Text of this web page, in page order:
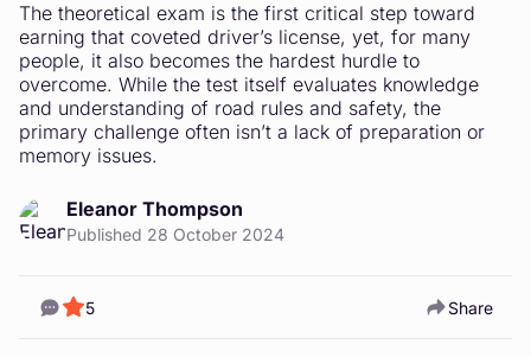
The theoretical exam is the first critical step toward
earning that coveted driver’s license, yet, for many
people, it also becomes the hardest hurdle to
overcome. While the test itself evaluates knowledge
and understanding of road rules and safety, the
primary challenge often isn’t a lack of preparation or
memory issues.
Eleanor Thompson
Published 28 October 2024
5 Share